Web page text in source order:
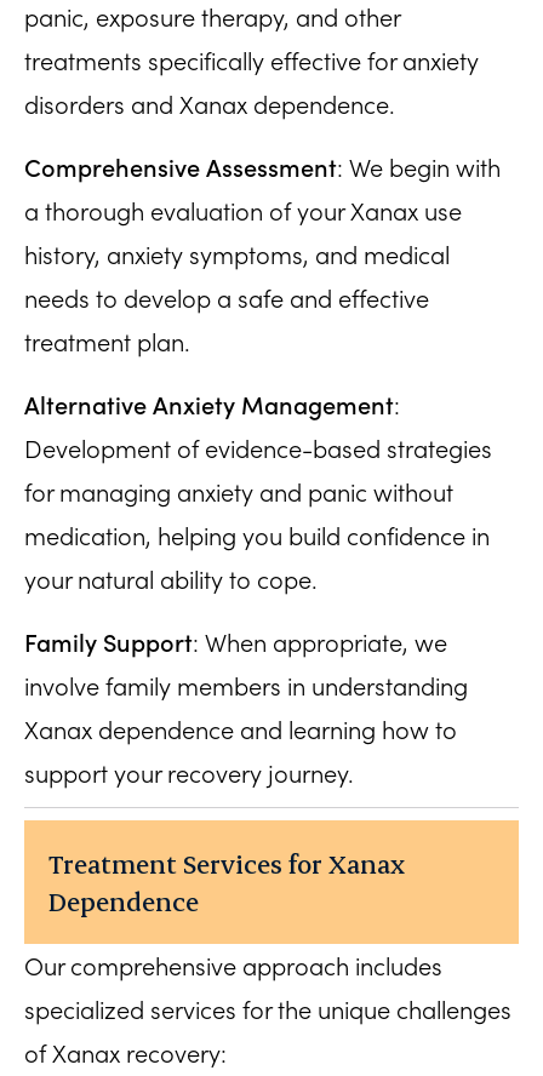
panic, exposure therapy, and other
treatments specifically effective for anxiety
disorders and Xanax dependence.
Comprehensive Assessment: We begin with
a thorough evaluation of your Xanax use
history, anxiety symptoms, and medical
needs to develop a safe and effective
treatment plan.
Alternative Anxiety Management:
Development of evidence-based strategies
for managing anxiety and panic without
medication, helping you build confidence in
your natural ability to cope.
Family Support: When appropriate, we
involve family members in understanding
Xanax dependence and learning how to
support your recovery journey.
Treatment Services for Xanax
Dependence
Our comprehensive approach includes
specialized services for the unique challenges
of Xanax recovery: